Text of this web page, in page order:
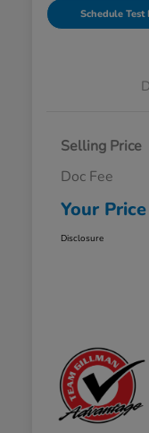
Schedule Test
Selling Price
Doc Fee
Your Price
Disclosure